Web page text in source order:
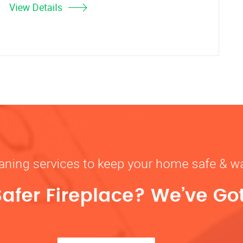
View Details
services to keep your home safe &
Fireplace? We’ve